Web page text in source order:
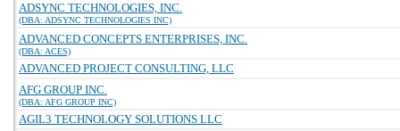
ADSYNC TECHNOLOGIES, INC.
(DBA: ADSYNC TECHNOLOGIES INC)
ADVANCED CONCEPTS ENTERPRISES, INC.
(DBA: ACES)
ADVANCED PROJECT CONSULTING, LLC
AFG GROUP INC.
(DBA: AFG GROUP INC)
AGIL3 TECHNOLOGY SOLUTIONS LLC